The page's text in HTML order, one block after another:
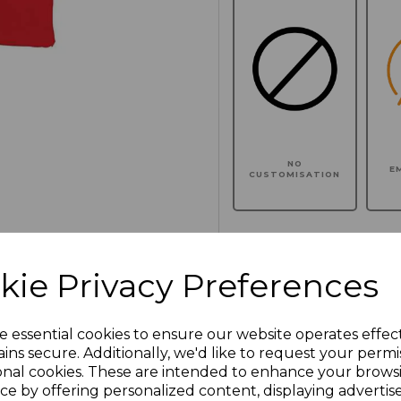
Privacy Preferences
essential cookies to ensure our website operates
secure. Additionally, we'd like to request your
cookies. These are intended to enhance your
by offering personalized content, displaying
NO
CUSTOMISATION
Click here to add another
Additional Comments
100characters left